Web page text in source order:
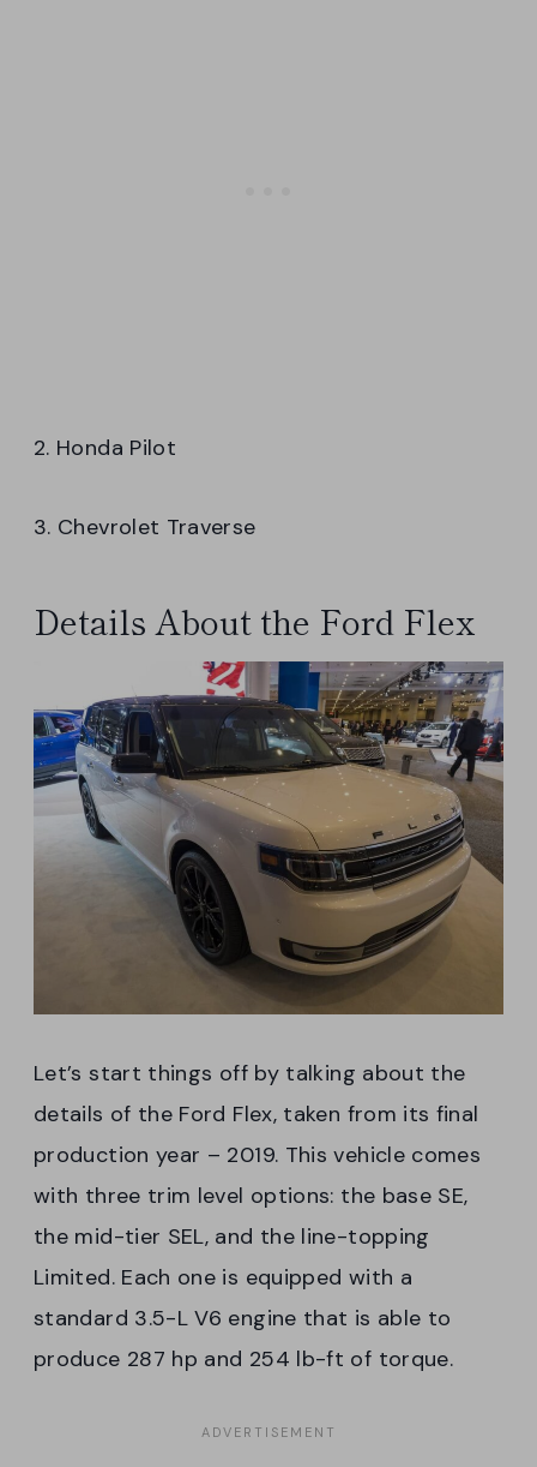
2. Honda Pilot
3. Chevrolet Traverse
Details About the Ford Flex
Let’s start things off by talking about the
details of the Ford Flex, taken from its final
production year – 2019. This vehicle comes
with three trim level options: the base SE,
the mid-tier SEL, and the line-topping
Limited. Each one is equipped with a
standard 3.5-L V6 engine that is able to
produce 287 hp and 254 lb-ft of torque.